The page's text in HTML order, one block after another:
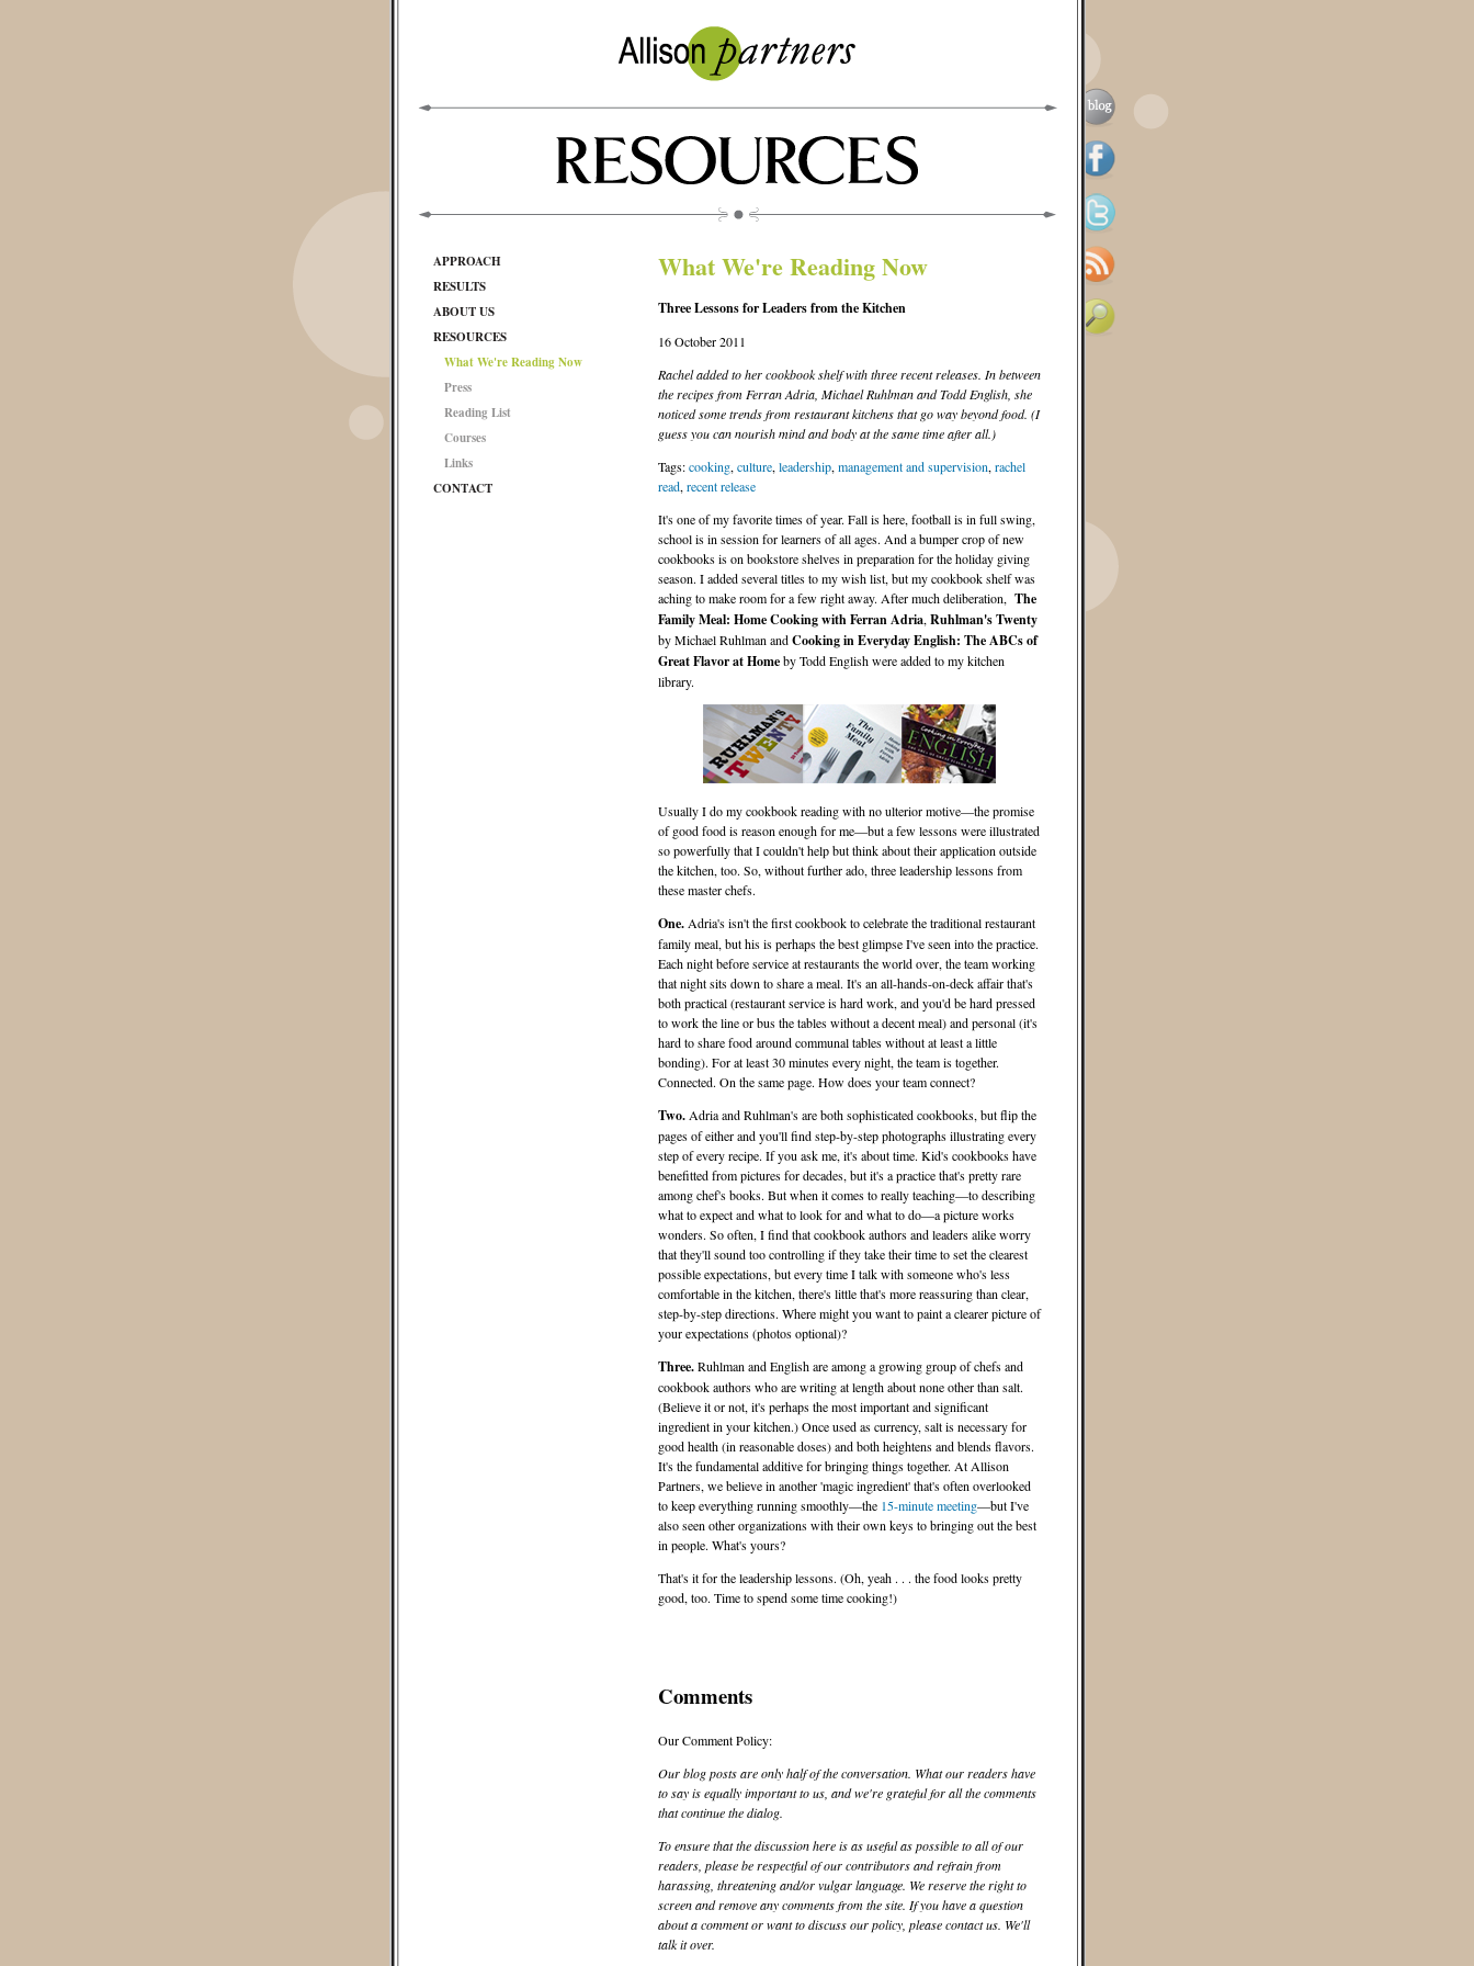
APPROACH
RESULTS
ABOUT US
RESOURCES
What We're Reading Now
Press
Reading List
Courses
Links
CONTACT
What We're Reading Now
Three Lessons for Leaders from the Kitchen
16 October 2011
Rachel added to her cookbook shelf with three recent releases. In between
the recipes from Ferran Adria, Michael Ruhlman and Todd English, she
noticed some trends from restaurant kitchens that go way beyond food. (I
guess you can nourish mind and body at the same time after all.)
Tags:cooking, culture, leadership, management and supervision, rachel
read, recent release
It's one of my favorite times of year. Fall is here, football is in full swing,
school is in session for learners of all ages. And a bumper crop of new
cookbooks is on bookstore shelves in preparation for the holiday giving
season. I added several titles to my wish list, but my cookbook shelf was
aching to make room for a few right away. After much deliberation, The
Family Meal: Home Cooking with Ferran Adria, Ruhlman's Twenty
by Michael Ruhlman andCooking in Everyday English: The ABCs of
Great Flavor at Homeby Todd English were added to my kitchen
library.
Usually I do my cookbook reading with no ulterior motive—the promise
of good food is reason enough for me—but a few lessons were illustrated
so powerfully that I couldn't help but think about their application outside
the kitchen, too. So, without further ado, three leadership lessons from
these master chefs.
One. Adria's isn't the first cookbook to celebrate the traditional restaurant
family meal, but his is perhaps the best glimpse I've seen into the practice.
Each night before service at restaurants the world over, the team working
that night sits down to share a meal. It's an all-hands-on-deck affair that's
both practical (restaurant service is hard work, and you'd be hard pressed
to work the line or bus the tables without a decent meal) and personal (it's
hard to share food around communal tables without at least a little
bonding). For at least 30 minutes every night, the team is together.
Connected. On the same page. How does your team connect?
Two.Adria and Ruhlman's are both sophisticated cookbooks, but flip the
pages of either and you'll find step-by-step photographs illustrating every
step of every recipe. If you ask me, it's about time. Kid's cookbooks have
benefitted from pictures for decades, but it's a practice that's pretty rare
among chef's books. But when it comes to really teaching—to describing
what to expect and what to look for and what to do—a picture works
wonders. So often, I find that cookbook authors and leaders alike worry
that they'll sound too controlling if they take their time to set the clearest
possible expectations, but every time I talk with someone who's less
comfortable in the kitchen, there's little that's more reassuring than clear,
step-by-step directions. Where might you want to paint a clearer picture of
your expectations (photos optional)?
Three.Ruhlman and English are among a growing group of chefs and
cookbook authors who are writing at length about none other than salt.
(Believe it or not, it's perhaps the most important and significant
ingredient in your kitchen.) Once used as currency, salt is necessary for
good health (in reasonable doses) and both heightens and blends flavors.
It's the fundamental additive for bringing things together. At Allison
Partners, we believe in another 'magic ingredient' that's often overlooked
to keep everything running smoothly—the 15-minute meeting—but I've
also seen other organizations with their own keys to bringing out the best
in people. What's yours?
That's it for the leadership lessons. (Oh, yeah . . . the food looks pretty
good, too. Time to spend some time cooking!)
Comments
Our Comment Policy:
Our blog posts are only half of the conversation. What our readers have
to say is equally important to us, and we're grateful for all the comments
that continue the dialog.
To ensure that the discussion here is as useful as possible to all of our
readers, please be respectful of our contributors and refrain from
harassing, threatening and/or vulgar language. We reserve the right to
screen and remove any comments from the site. If you have a question
about a comment or want to discuss our policy, please contact us. We'll
talk it over.